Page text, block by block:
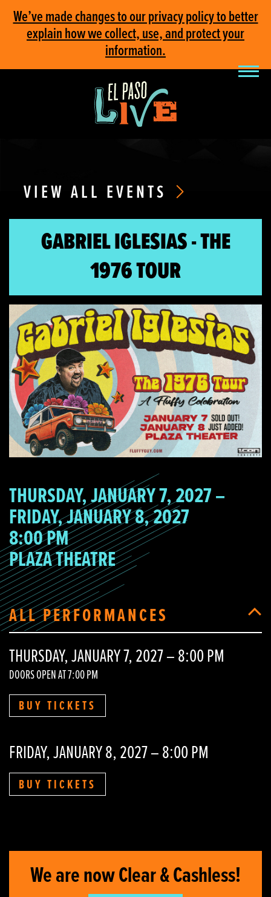
We’ve made changes to our privacy policy to better
explain how we collect, use, and protect your
information.
VIEW ALL EVENTS
GABRIEL IGLESIAS - THE
1976 TOUR
THURSDAY, JANUARY 7, 2027 –
FRIDAY, JANUARY 8, 2027
8:00 PM
PLAZA THEATRE
ALL PERFORMANCES
THURSDAY, JANUARY 7, 2027 – 8:00 PM
DOORS OPEN AT 7:00 PM
BUY TICKETS
FRIDAY, JANUARY 8, 2027 – 8:00 PM
BUY TICKETS
We are now Clear & Cashless!